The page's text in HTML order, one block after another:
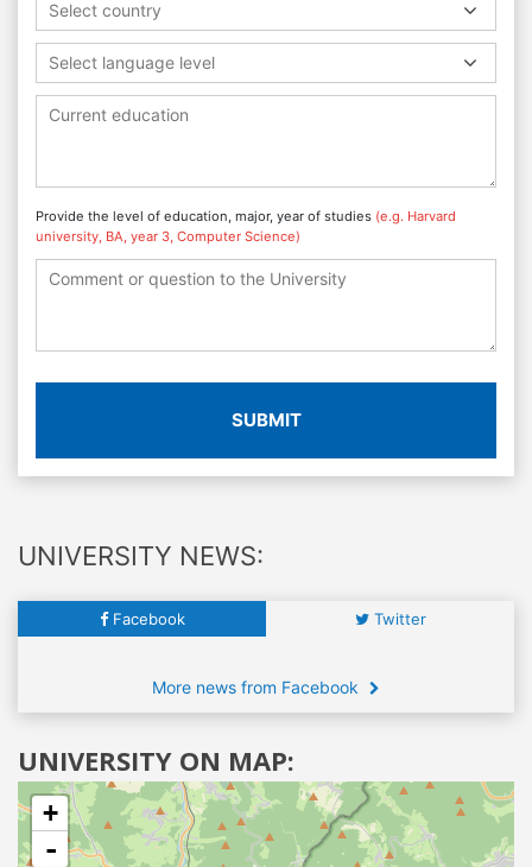
Select country
Select language level
Provide the level of education, major, year of studies (e.g. Harvard
university, BA, year 3, Computer Science)
SUBMIT
UNIVERSITY NEWS:
Facebook Twitter
More news from Facebook
UNIVERSITY ON MAP:
+
-